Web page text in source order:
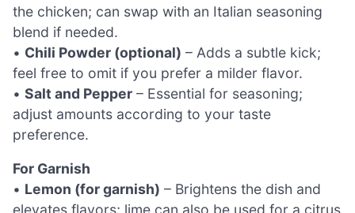
the chicken; can swap with an Italian seasoning
blend if needed.
• Chili Powder (optional) – Adds a subtle kick;
feel free to omit if you prefer a milder flavor.
• Salt and Pepper – Essential for seasoning;
adjust amounts according to your taste
preference.
For Garnish
• Lemon (for garnish) – Brightens the dish and
elevates flavors; lime can also be used for a citrus